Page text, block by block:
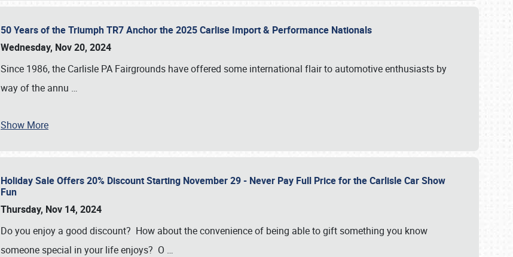
50 Years of the Triumph TR7 Anchor the 2025 Carlise Import & Performance Nationals
Wednesday, Nov 20, 2024
Since 1986, the Carlisle PA Fairgrounds have offered some international flair to automotive enthusiasts by
way of the annu …
Show More
Holiday Sale Offers 20% Discount Starting November 29 - Never Pay Full Price for the Carlisle Car Show
Fun
Thursday, Nov 14, 2024
Do you enjoy a good discount? How about the convenience of being able to gift something you know
someone special in your life enjoys? O …
Book online or call (800) 216-1876